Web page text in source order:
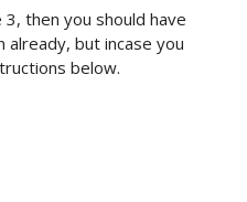
then you should have
but incase you
below.